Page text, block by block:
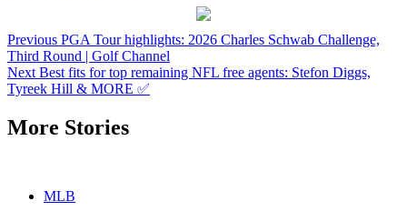
Continue
Reading
Previous PGA Tour highlights: 2026 Charles Schwab Challenge,
Third Round | Golf Channel
Next Best fits for top remaining NFL free agents: Stefon Diggs,
Tyreek Hill & MORE ✅
More Stories
MLB